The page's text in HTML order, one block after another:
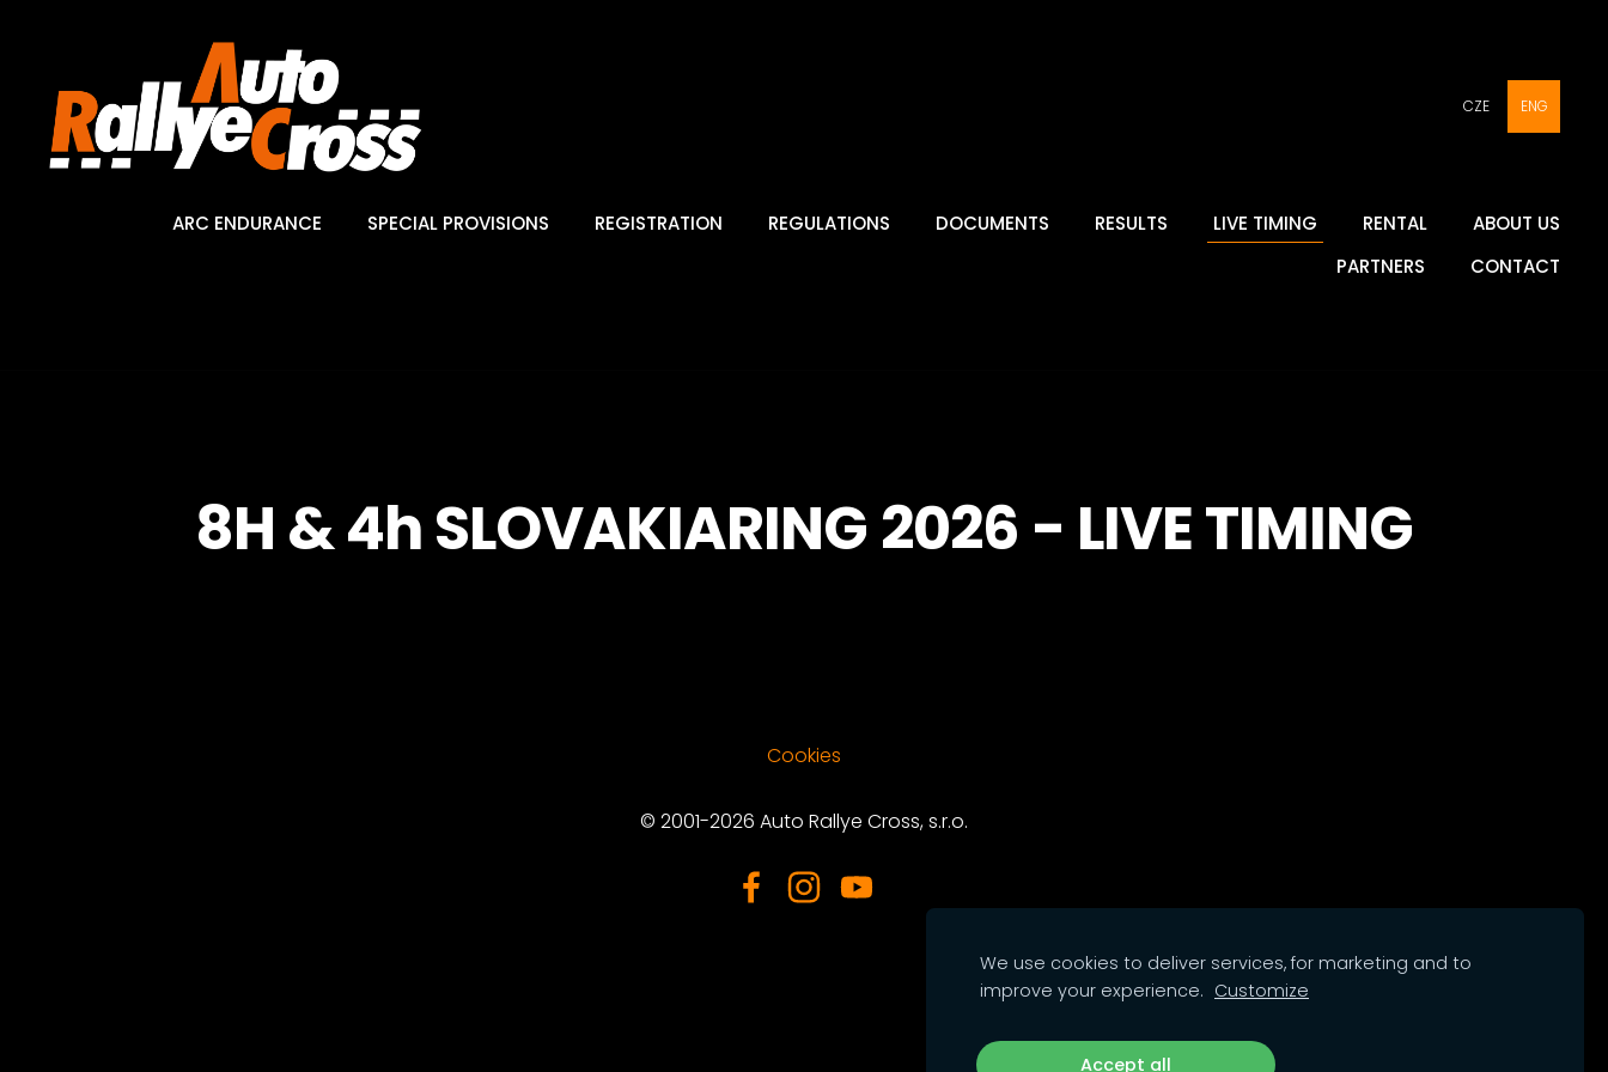
ARC ENDURANCE SPECIAL PROVISIONS REGISTRATION REGULATIONS DOCUMENTS RESULTS LIVE TIMING RENTAL
ABOUT US
PARTNERS
CONTACT
CZE ENG
8H & 4h SLOVAKIARING 2026 - LIVE TIMING
Cookies
© 2001-2026 Auto Rallye Cross, s.r.o.
We use cookies to deliver services, for marketing and to
improve your experience. Customize
Accept all